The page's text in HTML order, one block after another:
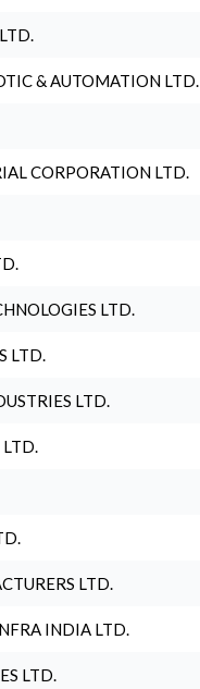
& AUTOMATION LTD.
CORPORATION LTD.
LTD.
LTD.
LTD.
LTD.
INDIA LTD.
LTD.